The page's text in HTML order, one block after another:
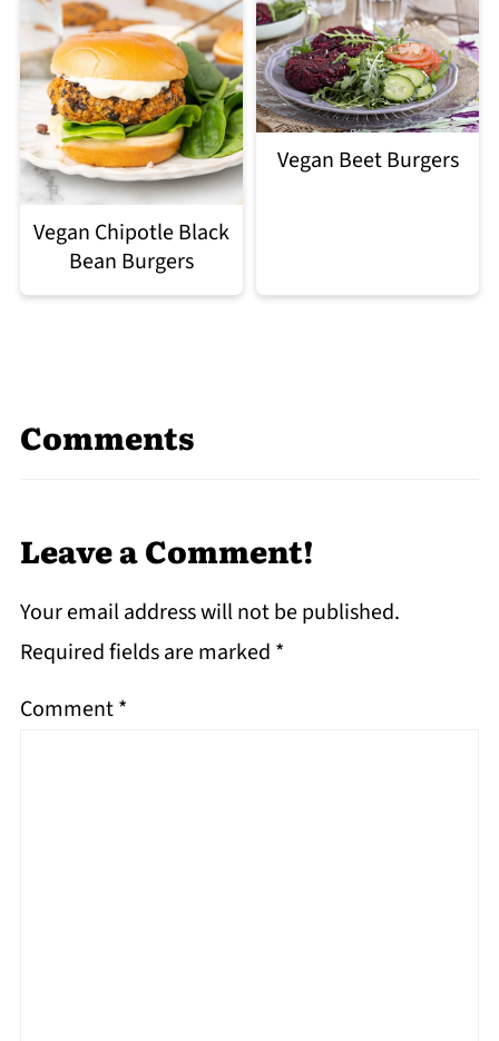
Vegan Chipotle Black
Bean Burgers
Vegan Beet Burgers
Comments
Leave a Comment!
Your email address will not be published.
Required fields are marked *
Comment*